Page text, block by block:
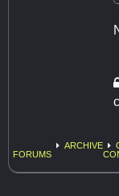
FORUMS
ARCHIVE